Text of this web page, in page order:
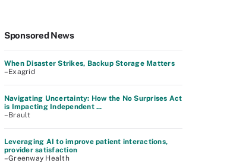
Sponsored News
When Disaster Strikes, Backup Storage Matters
–Exagrid
Navigating Uncertainty: How the No Surprises Act
is Impacting Independent ...
–Brault
Leveraging AI to improve patient interactions,
provider satisfaction
–Greenway Health